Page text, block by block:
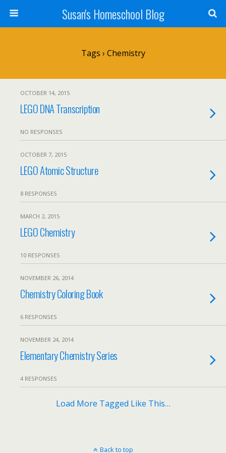
Susan's Homeschool Blog
Tags › Chemistry
OCTOBER 14, 2015
LEGO DNA Transcription
NO RESPONSES
OCTOBER 7, 2015
LEGO Atomic Structure
8 RESPONSES
MARCH 2, 2015
LEGO Chemistry
10 RESPONSES
NOVEMBER 26, 2014
Chemistry Coloring Book
6 RESPONSES
NOVEMBER 24, 2014
Elementary Chemistry Series
4 RESPONSES
Load More Tagged Like This…
Back to top